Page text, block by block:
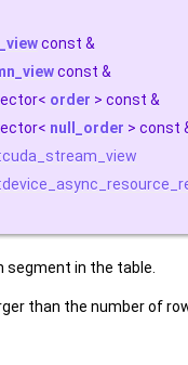
const &
const &
order > const &
null_order > const
segment in the table.
than the number of